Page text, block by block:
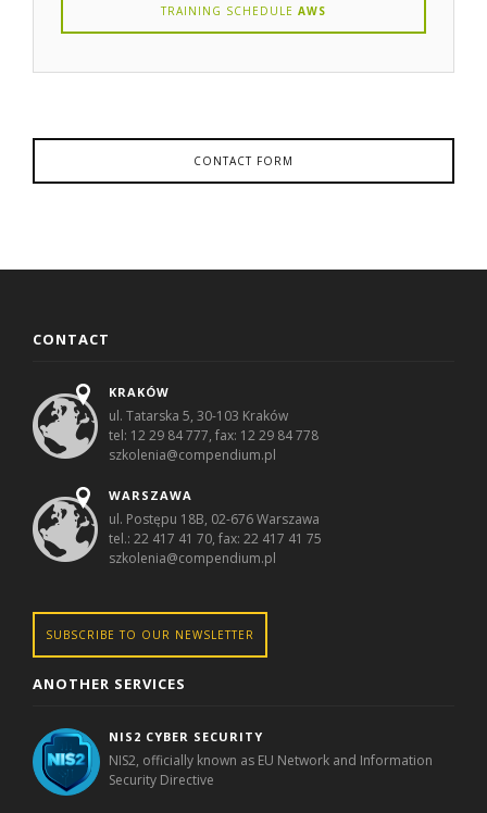
TRAINING SCHEDULE AWS
CONTACT FORM
CONTACT
KRAKÓW
ul. Tatarska 5, 30-103 Kraków
tel: 12 29 84 777, fax: 12 29 84 778
szkolenia@compendium.pl
WARSZAWA
ul. Postępu 18B, 02-676 Warszawa
tel.: 22 417 41 70, fax: 22 417 41 75
szkolenia@compendium.pl
SUBSCRIBE TO OUR NEWSLETTER
ANOTHER SERVICES
NIS2 CYBER SECURITY
NIS2, officially known as EU Network and Information
Security Directive